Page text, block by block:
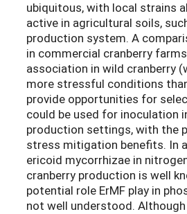
ubiquitous, with local strains
active in agricultural soils,
production system. A
in commercial cranberry
association in wild cranberry
more stressful conditions
provide opportunities for
could be used for inoculation
production settings, with the
stress mitigation benefits. In
ericoid mycorrhizae in
cranberry production is well
potential role ErMF play in
not well understood.